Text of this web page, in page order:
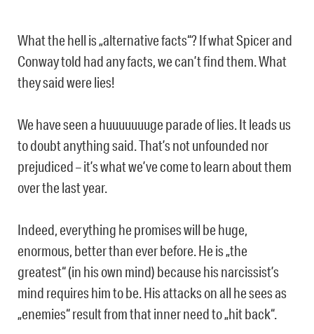
What the hell is „alternative facts“? If what Spicer and
Conway told had any facts, we can’t find them. What
they said were lies!
We have seen a huuuuuuuge parade of lies. It leads us
to doubt anything said. That’s not unfounded nor
prejudiced – it’s what we’ve come to learn about them
over the last year.
Indeed, everything he promises will be huge,
enormous, better than ever before. He is „the
greatest“ (in his own mind) because his narcissist’s
mind requires him to be. His attacks on all he sees as
„enemies“ result from that inner need to „hit back“.